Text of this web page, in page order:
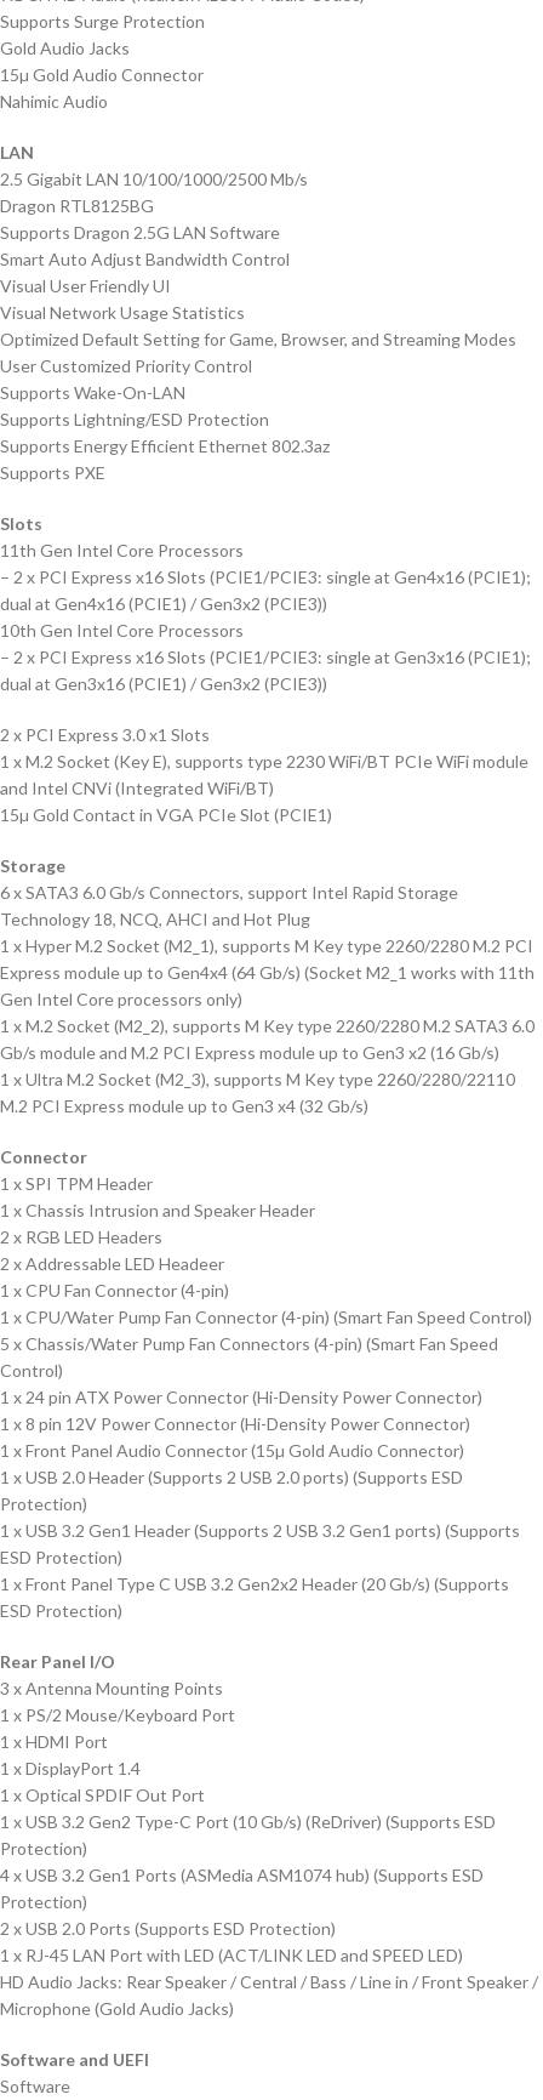
Supports Surge Protection
Gold Audio Jacks
15µ Gold Audio Connector
Nahimic Audio
LAN
2.5 Gigabit LAN 10/100/1000/2500 Mb/s
Dragon RTL8125BG
Supports Dragon 2.5G LAN Software
Smart Auto Adjust Bandwidth Control
Visual User Friendly UI
Visual Network Usage Statistics
Optimized Default Setting for Game, Browser, and Streaming Modes
User Customized Priority Control
Supports Wake-On-LAN
Supports Lightning/ESD Protection
Supports Energy Efficient Ethernet 802.3az
Supports PXE
Slots
11th Gen Intel Core Processors
– 2 x PCI Express x16 Slots (PCIE1/PCIE3: single at Gen4x16 (PCIE1);
dual at Gen4x16 (PCIE1) / Gen3x2 (PCIE3))
10th Gen Intel Core Processors
– 2 x PCI Express x16 Slots (PCIE1/PCIE3: single at Gen3x16 (PCIE1);
dual at Gen3x16 (PCIE1) / Gen3x2 (PCIE3))
2 x PCI Express 3.0 x1 Slots
1 x M.2 Socket (Key E), supports type 2230 WiFi/BT PCIe WiFi module
and Intel CNVi (Integrated WiFi/BT)
15µ Gold Contact in VGA PCIe Slot (PCIE1)
Storage
6 x SATA3 6.0 Gb/s Connectors, support Intel Rapid Storage
Technology 18, NCQ, AHCI and Hot Plug
1 x Hyper M.2 Socket (M2_1), supports M Key type 2260/2280 M.2 PCI
Express module up to Gen4x4 (64 Gb/s) (Socket M2_1 works with 11th
Gen Intel Core processors only)
1 x M.2 Socket (M2_2), supports M Key type 2260/2280 M.2 SATA3 6.0
Gb/s module and M.2 PCI Express module up to Gen3 x2 (16 Gb/s)
1 x Ultra M.2 Socket (M2_3), supports M Key type 2260/2280/22110
M.2 PCI Express module up to Gen3 x4 (32 Gb/s)
Connector
1 x SPI TPM Header
1 x Chassis Intrusion and Speaker Header
2 x RGB LED Headers
2 x Addressable LED Headeer
1 x CPU Fan Connector (4-pin)
1 x CPU/Water Pump Fan Connector (4-pin) (Smart Fan Speed Control)
5 x Chassis/Water Pump Fan Connectors (4-pin) (Smart Fan Speed
Control)
1 x 24 pin ATX Power Connector (Hi-Density Power Connector)
1 x 8 pin 12V Power Connector (Hi-Density Power Connector)
1 x Front Panel Audio Connector (15µ Gold Audio Connector)
1 x USB 2.0 Header (Supports 2 USB 2.0 ports) (Supports ESD
Protection)
1 x USB 3.2 Gen1 Header (Supports 2 USB 3.2 Gen1 ports) (Supports
ESD Protection)
1 x Front Panel Type C USB 3.2 Gen2x2 Header (20 Gb/s) (Supports
ESD Protection)
Rear Panel I/O
3 x Antenna Mounting Points
1 x PS/2 Mouse/Keyboard Port
1 x HDMI Port
1 x DisplayPort 1.4
1 x Optical SPDIF Out Port
1 x USB 3.2 Gen2 Type-C Port (10 Gb/s) (ReDriver) (Supports ESD
Protection)
4 x USB 3.2 Gen1 Ports (ASMedia ASM1074 hub) (Supports ESD
Protection)
2 x USB 2.0 Ports (Supports ESD Protection)
1 x RJ-45 LAN Port with LED (ACT/LINK LED and SPEED LED)
HD Audio Jacks: Rear Speaker / Central / Bass / Line in / Front Speaker /
Microphone (Gold Audio Jacks)
Software and UEFI
Software